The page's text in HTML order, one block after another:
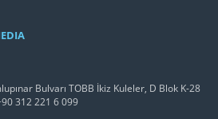
Bulvarı TOBB İkiz Kuleler, D Blok K-28
312 221 6 099